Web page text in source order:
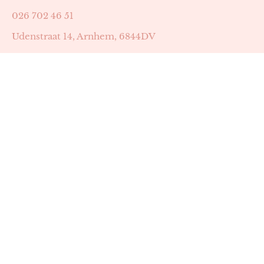
026 702 46 51
Udenstraat 14, Arnhem, 6844DV